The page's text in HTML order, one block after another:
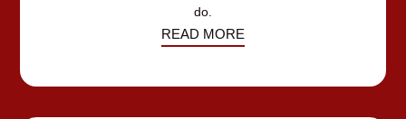
do.
READ MORE